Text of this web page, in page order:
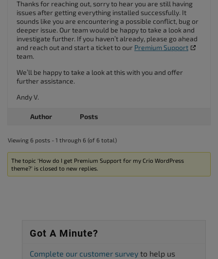
Thanks for reaching out, sorry to hear you are still having
issues after getting everything installed successfully. It
sounds like you are encountering a possible conflict, bug or
deeper issue. Our team would be happy to take a look and
investigate further. If you haven’t already, please go ahead
and reach out and start a ticket to our Premium Support
team.
We’ll be happy to take a look at this with you and offer
further assistance.
Andy V.
Author Posts
Viewing 6 posts - 1 through 6 (of 6 total)
The topic ‘How do I get Premium Support for my Crio WordPress
theme?’ is closed to new replies.
Got A Minute?
Complete our customer survey to help us